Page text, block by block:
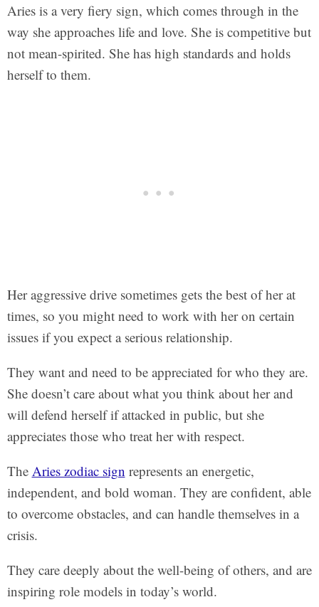
Aries is a very fiery sign, which comes through in the
way she approaches life and love. She is competitive but
not mean-spirited. She has high standards and holds
herself to them.
Her aggressive drive sometimes gets the best of her at
times, so you might need to work with her on certain
issues if you expect a serious relationship.
They want and need to be appreciated for who they are.
She doesn’t care about what you think about her and
will defend herself if attacked in public, but she
appreciates those who treat her with respect.
The Aries zodiac sign represents an energetic,
independent, and bold woman. They are confident, able
to overcome obstacles, and can handle themselves in a
crisis.
They care deeply about the well-being of others, and are
inspiring role models in today’s world.